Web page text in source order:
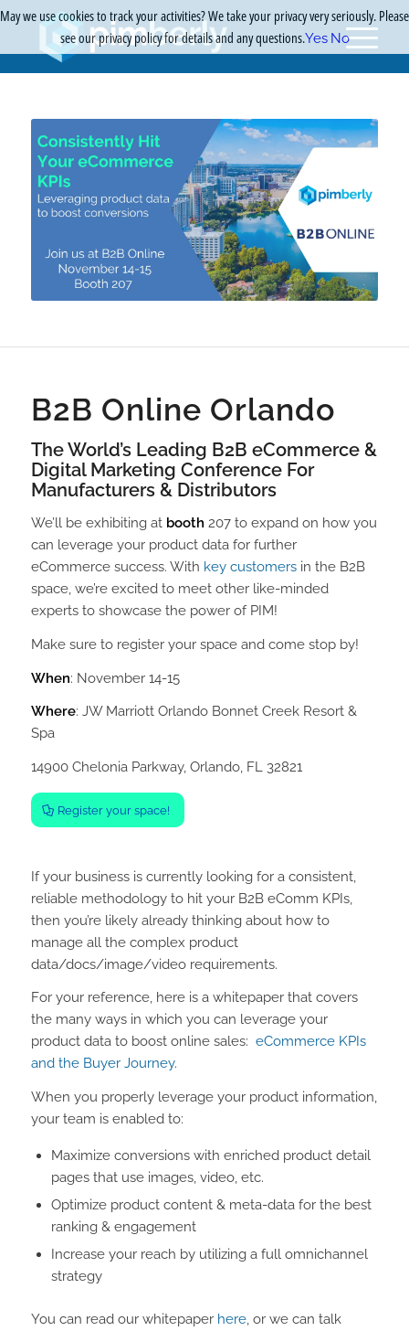
B2B Online Orlando
The World’s Leading B2B eCommerce &
Digital Marketing Conference For
Manufacturers & Distributors
We’ll be exhibiting at booth 207 to expand on how you
can leverage your product data for further
eCommerce success. With key customersin the B2B
space, we’re excited to meet other like-minded
experts to showcase the power of PIM!
Make sure to register your space and come stop by!
When: November 14-15
Where: JW Marriott Orlando Bonnet Creek Resort &
Spa
14900 Chelonia Parkway, Orlando, FL 32821
Register your space!
If your business is currently looking for a consistent,
reliable methodology to hit your B2B eComm KPIs,
then you’re likely already thinking about how to
manage all the complex product
data/docs/image/video requirements.
For your reference, here is a whitepaper that covers
the many ways in which you can leverage your
product data to boost online sales: eCommerce KPIs
and the Buyer Journey.
When you properly leverage your product information,
your team is enabled to:
Maximize conversions with enriched product detail
pages that use images, video, etc.
Optimize product content & meta-data for the best
ranking & engagement
Increase your reach by utilizing a full omnichannel
strategy
You can read our whitepaper here, or we can talk
May we use cookies to track your activities? We take your privacy very seriously. Please
see our privacy policy for details and any questions.Yes No